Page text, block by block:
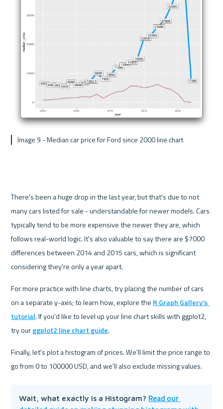
Image 9 - Median car price for Ford since 2000 line chart
There's been a huge drop in the last year, but that's due to not
many cars listed for sale - understandable for newer models. Cars
typically tend to be more expensive the newer they are, which
follows real-world logic. It's also valuable to say there are $7000
differences between 2014 and 2015 cars, which is significant
considering they're only a year apart.
For more practice with line charts, try placing the number of cars
on a separate y-axis; to learn how, explore the R Graph Gallery's
tutorial. If you'd like to level up your line chart skills with ggplot2,
try our ggplot2 line chart guide.
Finally, let's plot a histogram of prices. We'll limit the price range to
go from 0 to 100000 USD, and we'll also exclude missing values.
Wait, what exactly is a Histogram? Read our